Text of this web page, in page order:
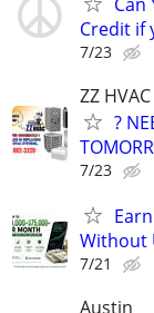
Credit if
7/23
ZZ
?
7/23
Without
7/21
Austin